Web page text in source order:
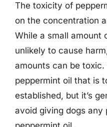
The toxicity of
on the concentration
While a small amount
unlikely to cause
amounts can be
peppermint oil that is
established, but it’s
avoid giving dogs